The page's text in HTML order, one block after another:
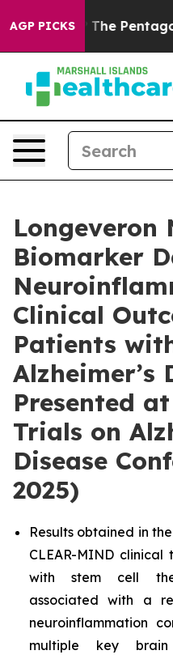
AGP PICKS
The Pentagon Is
Longeveron
Biomarker
Clinical
Patients
Alzheimer’s
Presented
Trials on
Disease
2025)
Results obtained in
CLEAR-MIND
with stem cell
associated with a
neuroinflammation
multiple key